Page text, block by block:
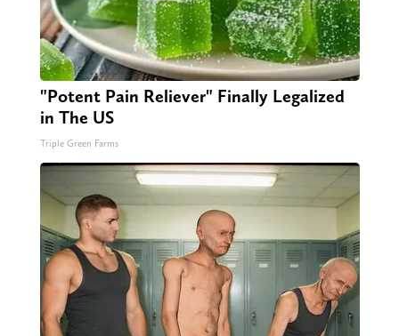
"Potent Pain Reliever" Finally Legalized
in The US
Triple Green Farms